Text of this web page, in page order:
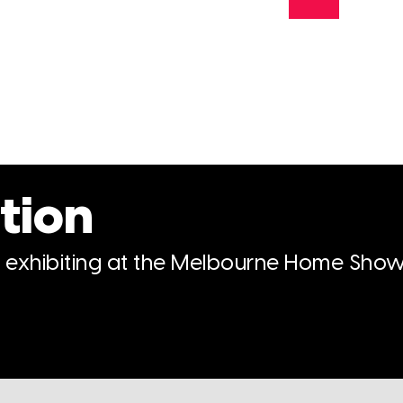
at the Melbourne Home